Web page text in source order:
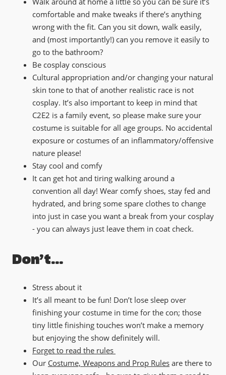
comfortable and make tweaks if there’s anything
wrong with the fit. Can you sit down, walk easily,
and (most importantly!) can you remove it easily to
go to the bathroom?
Be cosplay conscious
Cultural appropriation and/or changing your natural
skin tone to that of another realistic race is not
cosplay. It’s also important to keep in mind that
C2E2 is a family event, so please make sure your
costume is suitable for all age groups. No accidental
exposure or costumes of an inflammatory/offensive
nature please!
Stay cool and comfy
It can get hot and tiring walking around a
convention all day! Wear comfy shoes, stay fed and
hydrated, and bring some spare clothes to change
into just in case you want a break from your cosplay
- you can always just leave them in coat check.
Don’t…
Stress about it
It’s all meant to be fun! Don’t lose sleep over
finishing your costume in time for the con; those
tiny little finishing touches won’t make a memory
but enjoying the show definitely will.
Forget to read the rules
Our Costume, Weapons and Prop Rules are there to